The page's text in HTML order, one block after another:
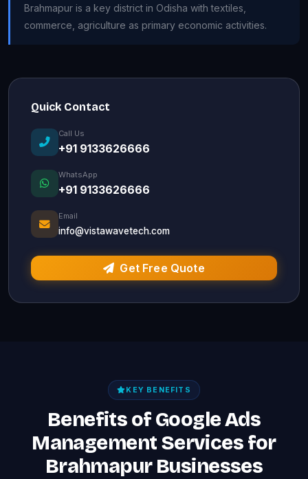
Brahmapur is a key district in Odisha with textiles,
commerce, agriculture as primary economic activities.
Quick Contact
Call Us
+91 9133626666
WhatsApp
+91 9133626666
Email
info@vistawavetech.com
Get Free Quote
KEY BENEFITS
Benefits of Google Ads
Management Services for
Brahmapur Businesses